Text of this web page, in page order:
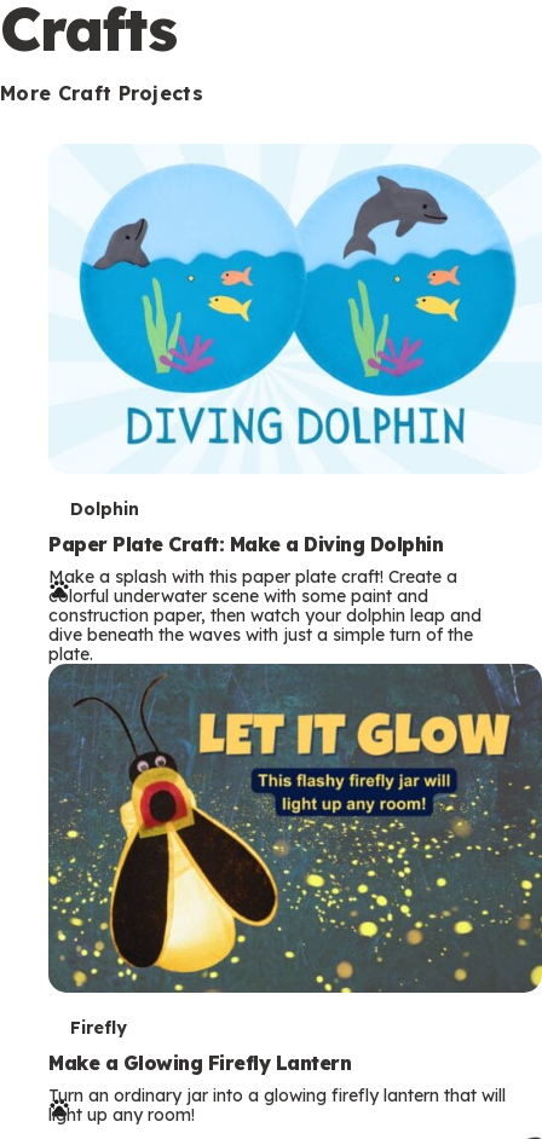
Crafts
More Craft Projects
T
e
r
m
s
Dolphin
Paper Plate Craft: Make a Diving Dolphin
Make a splash with this paper plate craft! Create a
colorful underwater scene with some paint and
construction paper, then watch your dolphin leap and
dive beneath the waves with just a simple turn of the
plate.
T
e
r
Firefly
Make a Glowing Firefly Lantern
Turn an ordinary jar into a glowing firefly lantern that will
light up any room!
o
n